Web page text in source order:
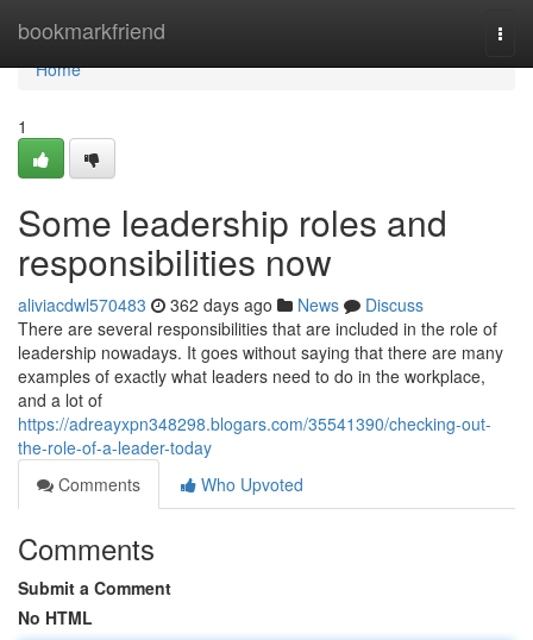
bookmarkfriend
Home
Home
1
Some leadership roles and
responsibilities now
aliviacdwl570483 362 days ago News
Discuss
There are several responsibilities that are included in the role of
leadership nowadays. It goes without saying that there are many
examples of exactly what leaders need to do in the workplace,
and a lot of
https://adreayxpn348298.blogars.com/35541390/checking-out-
the-role-of-a-leader-today
Comments
Who Upvoted
Comments
Submit a Comment
No HTML